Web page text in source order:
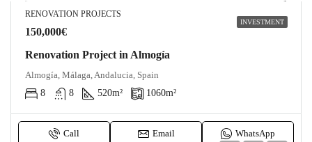
INVESTMENT
RENOVATION PROJECTS
150,000€
Renovation Project in Almogía
Almogía, Málaga, Andalucia, Spain
8
8 520m² 1060m²
Call Email WhatsApp